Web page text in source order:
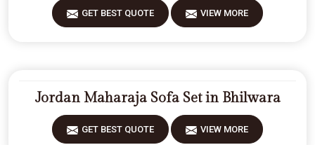
GET BEST QUOTE VIEW MORE
Jordan Maharaja Sofa Set in Bhilwara
GET BEST QUOTE VIEW MORE